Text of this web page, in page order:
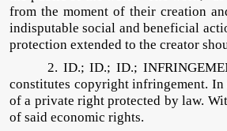
from the moment of their creation
indisputable social and beneficial
protection extended to the creator
2. ID.; ID.; ID.;
constitutes copyright infringement.
of a private right protected by law.
of said economic rights.